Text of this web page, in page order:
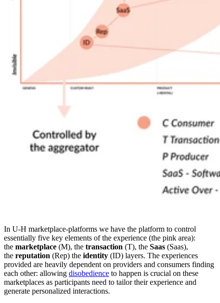
In U-H marketplace-platforms we have the platform to control
essentially five key elements of the experience (the pink area):
the marketplace (M), the transaction (T), the Saas (Saas),
the reputation (Rep) the identity (ID) layers. The experiences
provided are heavily dependent on providers and consumers finding
each other: allowing disobedience to happen is crucial on these
marketplaces as participants need to tailor their experience and
generate personalized interactions.